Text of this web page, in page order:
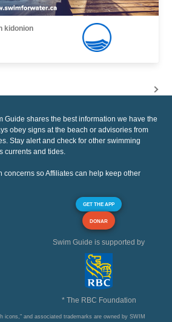
kidonion
Guide shares the best information we have the
obey signs at the beach or advisories from
Stay alert and check for other swimming
currents and tides.
concerns so Affiliates can help keep other
GET THE APP
DONAR
Swim Guide is supported by
* The RBC Foundation
icons," and associated trademarks are owned by SWIM